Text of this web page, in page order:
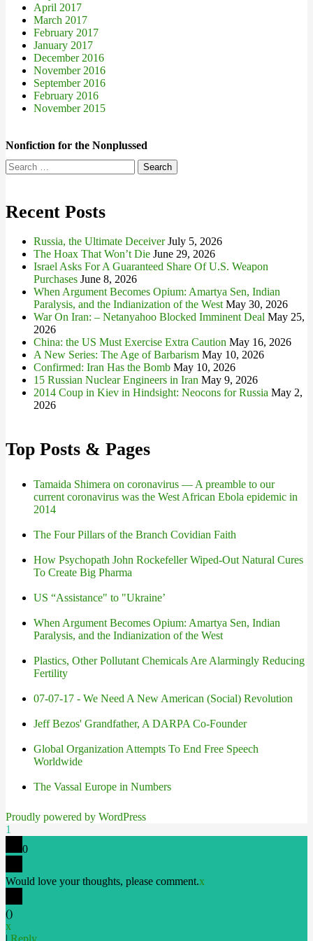
April 2017
March 2017
February 2017
January 2017
December 2016
November 2016
September 2016
February 2016
November 2015
Nonfiction for the Nonplussed
Search
for:
Recent Posts
Russia, the Ultimate Deceiver July 5, 2026
The Hoax That Won’t Die June 29, 2026
Israel Asks For A Guaranteed Share Of U.S. Weapon
Purchases June 8, 2026
When Argument Becomes Opium: Amartya Sen, Indian
Paralysis, and the Indianization of the West May 30, 2026
War On Iran: – Netanyahoo Blocked Imminent Deal May 25,
2026
China: the US Must Exercise Extra Caution May 16, 2026
A New Series: The Age of Barbarism May 10, 2026
Confirmed: Iran Has the Bomb May 10, 2026
15 Russian Nuclear Engineers in Iran May 9, 2026
2014 Coup in Kiev in Hindsight: Neocons for Russia May 2,
2026
Top Posts & Pages
Tamaida Shimera on coronavirus — A preamble to our
current coronavirus was the West African Ebola epidemic in
2014
The Four Pillars of the Branch Covidian Faith
How Psychopath John Rockefeller Wiped-Out Natural Cures
To Create Big Pharma
US “Assistance" to "Ukraine’
When Argument Becomes Opium: Amartya Sen, Indian
Paralysis, and the Indianization of the West
Plastics, Other Pollutant Chemicals Are Alarmingly Reducing
Fertility
07-07-17 - We Need A New American (Social) Revolution
Jeff Bezos' Grandfather, A DARPA Co-Founder
Global Organization Attempts To End Free Speech
Worldwide
The Vassal Europe in Numbers
Proudly powered by WordPress
1
0
Would love your thoughts, please comment.x
()
x